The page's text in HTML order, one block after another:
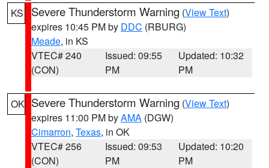
KS Severe Thunderstorm Warning (View Text)
expires 10:45 PM by DDC (RBURG)
Meade, in KS
VTEC# 240
(CON)
Issued: 09:55
PM
Updated: 10:32
PM
OK Severe Thunderstorm Warning (View Text)
expires 11:00 PM byAMA (DGW)
Cimarron, Texas, in OK
VTEC# 256
(CON)
Issued: 09:53
PM
Updated: 10:20
PM